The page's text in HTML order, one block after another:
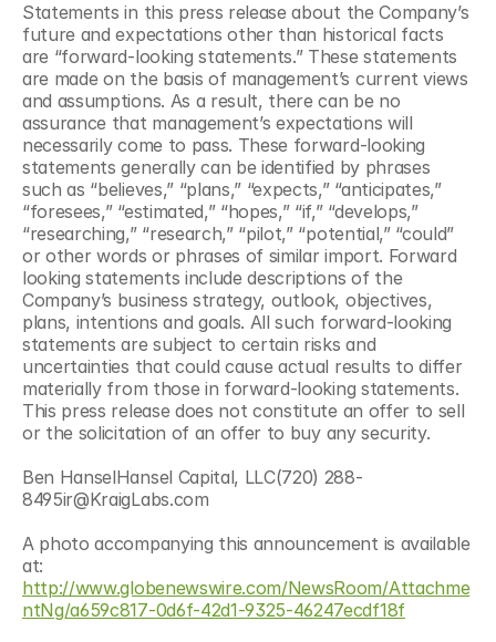
Statements in this press release about the Company’s
future and expectations other than historical facts
are “forward-looking statements.” These statements
are made on the basis of management’s current views
and assumptions. As a result, there can be no
assurance that management’s expectations will
necessarily come to pass. These forward-looking
statements generally can be identified by phrases
such as “believes,” “plans,” “expects,” “anticipates,”
“foresees,” “estimated,” “hopes,” “if,” “develops,”
“researching,” “research,” “pilot,” “potential,” “could”
or other words or phrases of similar import. Forward
looking statements include descriptions of the
Company’s business strategy, outlook, objectives,
plans, intentions and goals. All such forward-looking
statements are subject to certain risks and
uncertainties that could cause actual results to differ
materially from those in forward-looking statements.
This press release does not constitute an offer to sell
or the solicitation of an offer to buy any security.
Ben HanselHansel Capital, LLC(720) 288-
8495ir@KraigLabs.com
A photo accompanying this announcement is available
http://www.globenewswire.com/NewsRoom/Attachme
ntNg/a659c817-0d6f-42d1-9325-46247ecdf18f